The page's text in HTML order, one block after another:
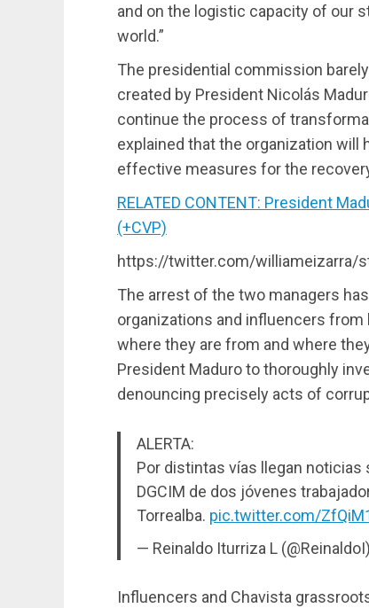
and on the logistic capacity of our
world.”
The presidential commission
created by President Nicolás
continue the process of
explained that the organization will
effective measures for the
RELATED CONTENT: President
(+CVP)
https://twitter.com/williameizarra/
The arrest of the two managers
organizations and influencers
where they are from and where
President Maduro to thoroughly
denouncing precisely acts of
ALERTA:
Por distintas vías llegan noticias
DGCIM de dos jóvenes
Torrealba. pic.twitter.com/
— Reinaldo Iturriza L (@ReinaldoI)
Influencers and Chavista